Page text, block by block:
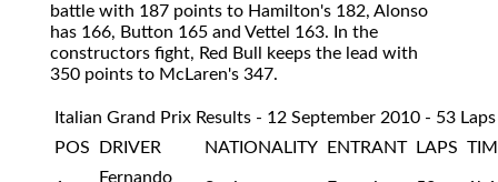
battle with 187 points to Hamilton's 182, Alonso
has 166, Button 165 and Vettel 163. In the
constructors fight, Red Bull keeps the lead with
350 points to McLaren's 347.
Italian Grand Prix Results - 12 September 2010 - 53 Laps
POS
DRIVER NATIONALITY ENTRANT LAPS
Fernando